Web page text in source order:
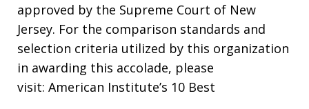
approved by the Supreme Court of New
Jersey. For the comparison standards and
selection criteria utilized by this organization
in awarding this accolade, please
visit: American Institute’s 10 Best